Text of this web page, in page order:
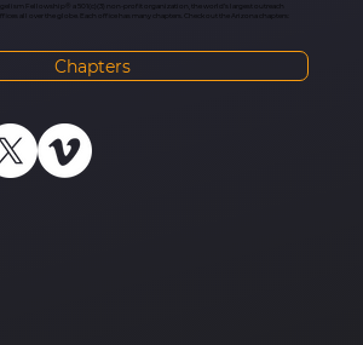
Fellowship® a 501(c)(3) non-profit organization, the world’s largest outreach
all over the globe. Each office has many chapters. Check out the Arizona chapters:
Chapters